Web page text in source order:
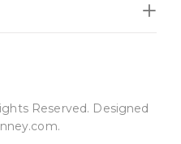
Reserved. Designed